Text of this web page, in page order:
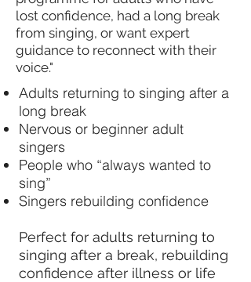
lost confidence, had a long break
from singing, or want expert
guidance to reconnect with their
voice."
Adults returning to singing after a
long break
Nervous or beginner adult
singers
People who “always wanted to
sing”
Singers rebuilding confidence
Perfect for adults returning to
singing after a break, rebuilding
confidence after illness or life